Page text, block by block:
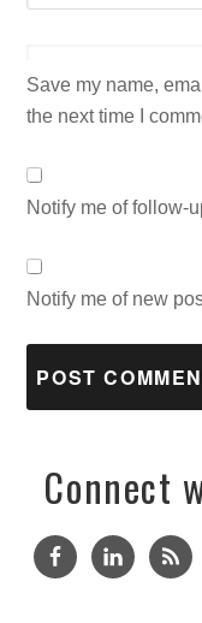
Save my name,
the next time I
Notify me of follow-
Notify me of new
Connect